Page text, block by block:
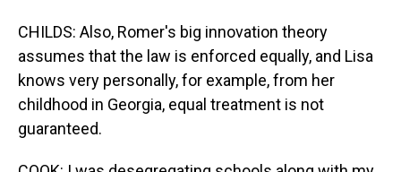
CHILDS: Also, Romer's big innovation theory
assumes that the law is enforced equally, and Lisa
knows very personally, for example, from her
childhood in Georgia, equal treatment is not
guaranteed.